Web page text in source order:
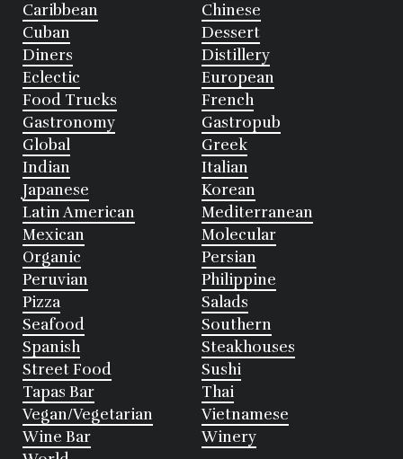
Caribbean
Chinese
Cuban
Dessert
Diners
Distillery
Eclectic
European
Food Trucks
French
Gastronomy
Gastropub
Global
Greek
Indian
Italian
Japanese
Korean
Latin American
Mediterranean
Mexican
Molecular
Organic
Persian
Peruvian
Philippine
Pizza
Salads
Seafood
Southern
Spanish
Steakhouses
Street Food
Sushi
Tapas Bar
Thai
Vegan/Vegetarian
Vietnamese
Wine Bar
Winery